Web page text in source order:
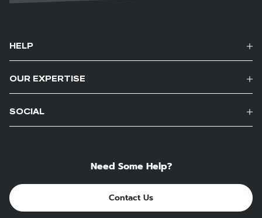
HELP
OUR EXPERTISE
SOCIAL
Need Some Help?
Contact Us